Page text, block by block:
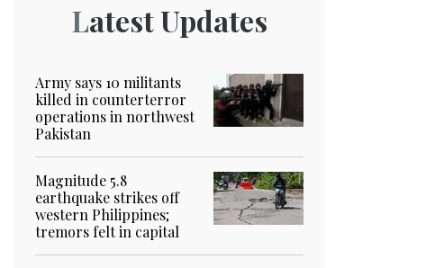
Latest Updates
Army says 10 militants
killed in counterterror
operations in northwest
Pakistan
Magnitude 5.8
earthquake strikes off
western Philippines;
tremors felt in capital